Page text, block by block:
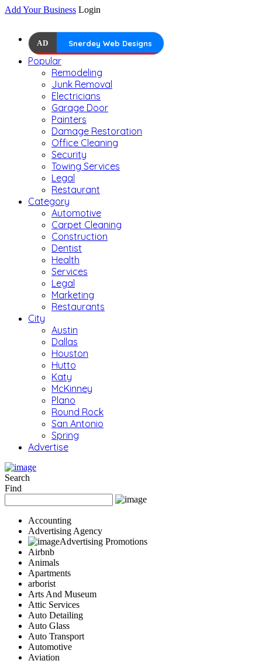
Add Your Business Login
AD Snerdey Web Designs
Popular
Remodeling
Junk Removal
Electricians
Garage Door
Painters
Damage Restoration
Office Cleaning
Security
Towing Services
Legal
Restaurant
Category
Automotive
Carpet Cleaning
Construction
Dentist
Health
Services
Legal
Marketing
Restaurants
City
Austin
Dallas
Houston
Hutto
Katy
McKinney
Plano
Round Rock
San Antonio
Spring
Advertise
Search
Find
Accounting
Advertising Agency
Advertising Promotions
Airbnb
Animals
Apartments
arborist
Arts And Museum
Attic Services
Auto Detailing
Auto Glass
Auto Transport
Automotive
Aviation